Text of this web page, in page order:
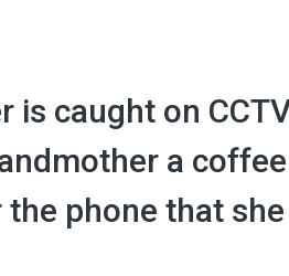
is caught on
a
phone that